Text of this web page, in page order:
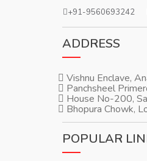
+91-9560693242
ADDRESS
Vishnu Enclave,
Panchsheel
House No-200,
Bhopura Chowk,
POPULAR